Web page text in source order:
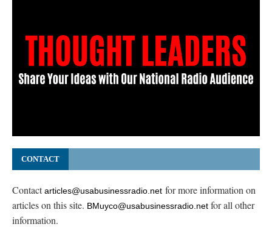
CONTACT
Contactarticles@usabusinessradio.net for more information on
articles on this site. BMuyco@usabusinessradio.net for all other
information.